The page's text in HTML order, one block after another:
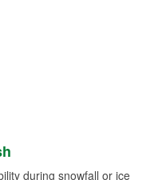
during snowfall or ice